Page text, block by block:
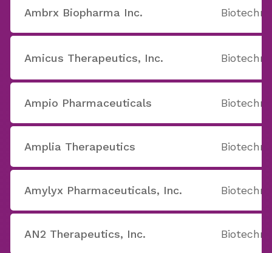
Ambrx Biopharma Inc.
Amicus Therapeutics, Inc.
Ampio Pharmaceuticals
Amplia Therapeutics
Amylyx Pharmaceuticals, Inc.
AN2 Therapeutics, Inc.